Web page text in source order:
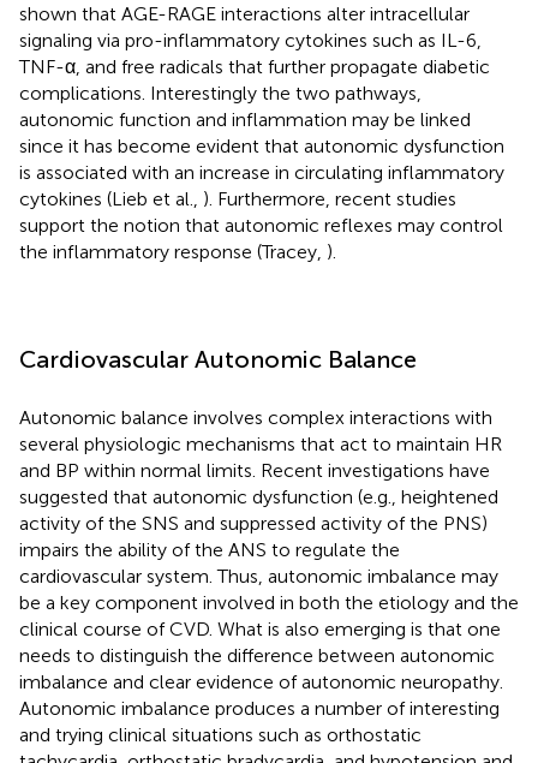
shown that AGE-RAGE interactions alter intracellular
signaling via pro-inflammatory cytokines such as IL-6,
TNF-α, and free radicals that further propagate diabetic
complications. Interestingly the two pathways,
autonomic function and inflammation may be linked
since it has become evident that autonomic dysfunction
is associated with an increase in circulating inflammatory
cytokines (Lieb et al., ). Furthermore, recent studies
support the notion that autonomic reflexes may control
the inflammatory response (Tracey, ).
Cardiovascular Autonomic Balance
Autonomic balance involves complex interactions with
several physiologic mechanisms that act to maintain HR
and BP within normal limits. Recent investigations have
suggested that autonomic dysfunction (e.g., heightened
activity of the SNS and suppressed activity of the PNS)
impairs the ability of the ANS to regulate the
cardiovascular system. Thus, autonomic imbalance may
be a key component involved in both the etiology and the
clinical course of CVD. What is also emerging is that one
needs to distinguish the difference between autonomic
imbalance and clear evidence of autonomic neuropathy.
Autonomic imbalance produces a number of interesting
and trying clinical situations such as orthostatic